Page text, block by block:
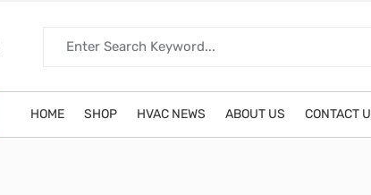
HOME SHOP HVAC NEWS ABOUT US CONTACT